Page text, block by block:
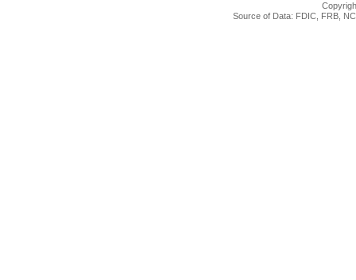
Source of Data: FDIC, FRB,